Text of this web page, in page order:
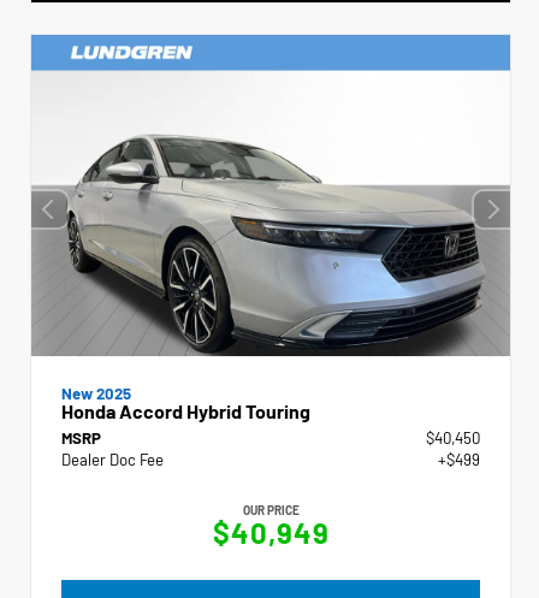
New 2025
Honda Accord Hybrid Touring
MSRP
$40,450
Dealer Doc Fee
+$499
OUR PRICE
$40,949